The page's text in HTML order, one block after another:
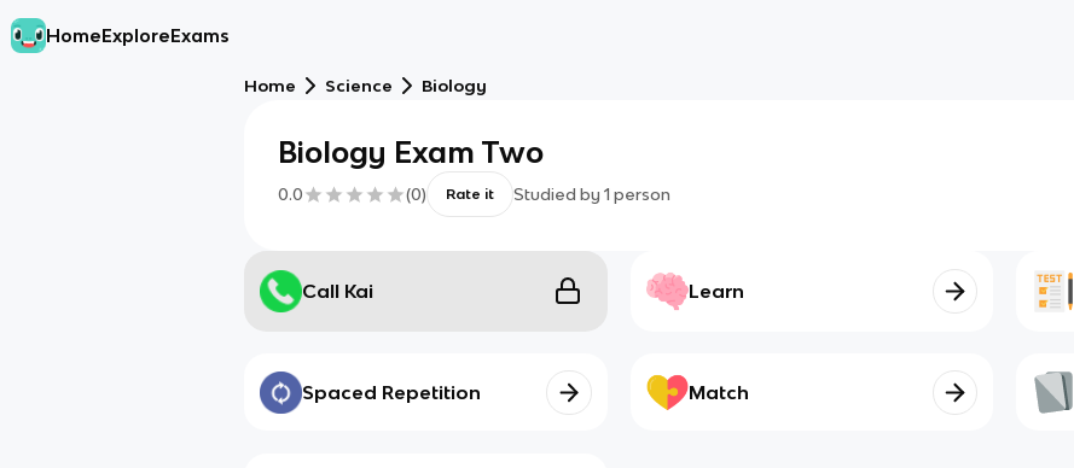
HomeExploreExams
Home Science Biology
Biology Exam Two
0.0 (0) Rate it Studied by 1 person
Call Kai Learn
Spaced Repetition Match